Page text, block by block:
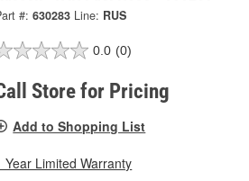
#: 630283 Line: RUS
0.0 (0)
Store for Pricing
Add to Shopping List
Year Limited Warranty